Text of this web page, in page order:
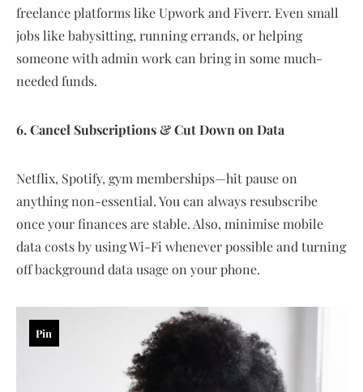
freelance platforms like Upwork and Fiverr. Even small
jobs like babysitting, running errands, or helping
someone with admin work can bring in some much-
needed funds.
6. Cancel Subscriptions & Cut Down on Data
Netflix, Spotify, gym memberships—hit pause on
anything non-essential. You can always resubscribe
once your finances are stable. Also, minimise mobile
data costs by using Wi-Fi whenever possible and turning
off background data usage on your phone.
Pin